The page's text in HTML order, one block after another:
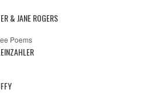
& JANE ROGERS
Poems